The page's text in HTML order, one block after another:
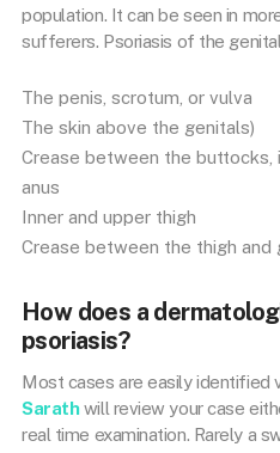
population. It can be seen in
sufferers. Psoriasis of the
The penis, scrotum, or vulva
The skin above the genitals)
Crease between the buttocks,
anus
Inner and upper thigh
Crease between the thigh and
How does a
psoriasis?
Most cases are easily identified
Sarathwill review your case
real time examination. Rarely a